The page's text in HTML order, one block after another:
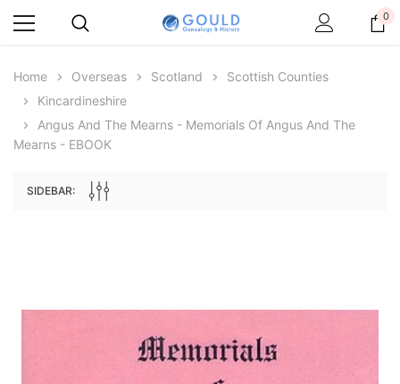
$19.50 $9.75
0
Home Overseas Scotland
Scottish Counties
Kincardineshire
Angus And The Mearns - Memorials Of Angus And The
Mearns - EBOOK
SIDEBAR: